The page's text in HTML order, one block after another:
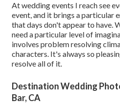
At wedding events I reach see
event, and it brings a particular
that days don't appear to have.
need a particular level of
involves problem resolving
characters. It's always so
resolve all of it.
Destination Wedding
Bar, CA